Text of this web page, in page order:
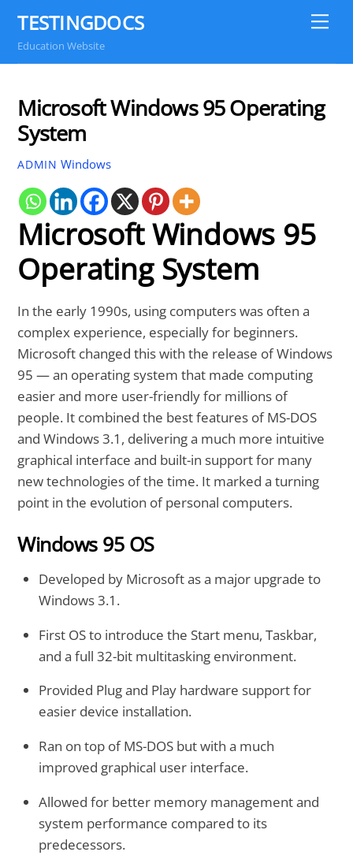
content
TESTINGDOCS
Education Website
Microsoft Windows 95 Operating
System
ADMIN Windows
Microsoft Windows 95
Operating System
In the early 1990s, using computers was often a
complex experience, especially for beginners.
Microsoft changed this with the release of Windows
95 — an operating system that made computing
easier and more user-friendly for millions of
people. It combined the best features of MS-DOS
and Windows 3.1, delivering a much more intuitive
graphical interface and built-in support for many
new technologies of the time. It marked a turning
point in the evolution of personal computers.
Windows 95 OS
Developed by Microsoft as a major upgrade to
Windows 3.1.
First OS to introduce the Start menu, Taskbar,
and a full 32-bit multitasking environment.
Provided Plug and Play hardware support for
easier device installation.
Ran on top of MS-DOS but with a much
improved graphical user interface.
Allowed for better memory management and
system performance compared to its
predecessors.